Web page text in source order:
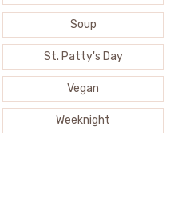
Soup
St. Patty's Day
Vegan
Weeknight